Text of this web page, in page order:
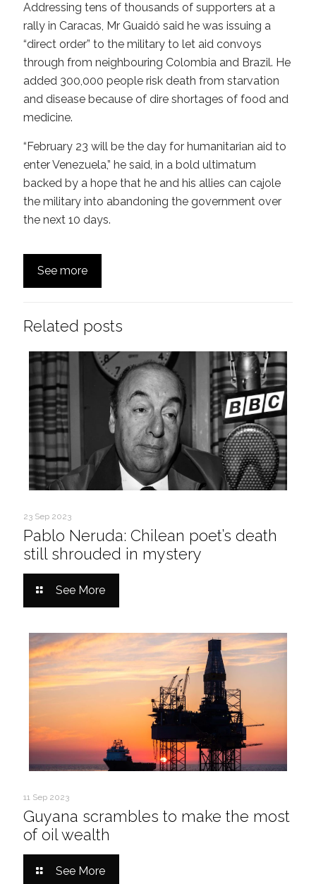
Addressing tens of thousands of supporters at a
rally in Caracas, Mr Guaidó said he was issuing a
“direct order” to the military to let aid convoys
through from neighbouring Colombia and Brazil. He
added 300,000 people risk death from starvation
and disease because of dire shortages of food and
medicine.
“February 23 will be the day for humanitarian aid to
enter Venezuela,” he said, in a bold ultimatum
backed by a hope that he and his allies can cajole
the military into abandoning the government over
the next 10 days.
See more
Related posts
23 Sep 2023
Pablo Neruda: Chilean poet’s death
still shrouded in mystery
See More
11 Sep 2023
Guyana scrambles to make the most
of oil wealth
See More